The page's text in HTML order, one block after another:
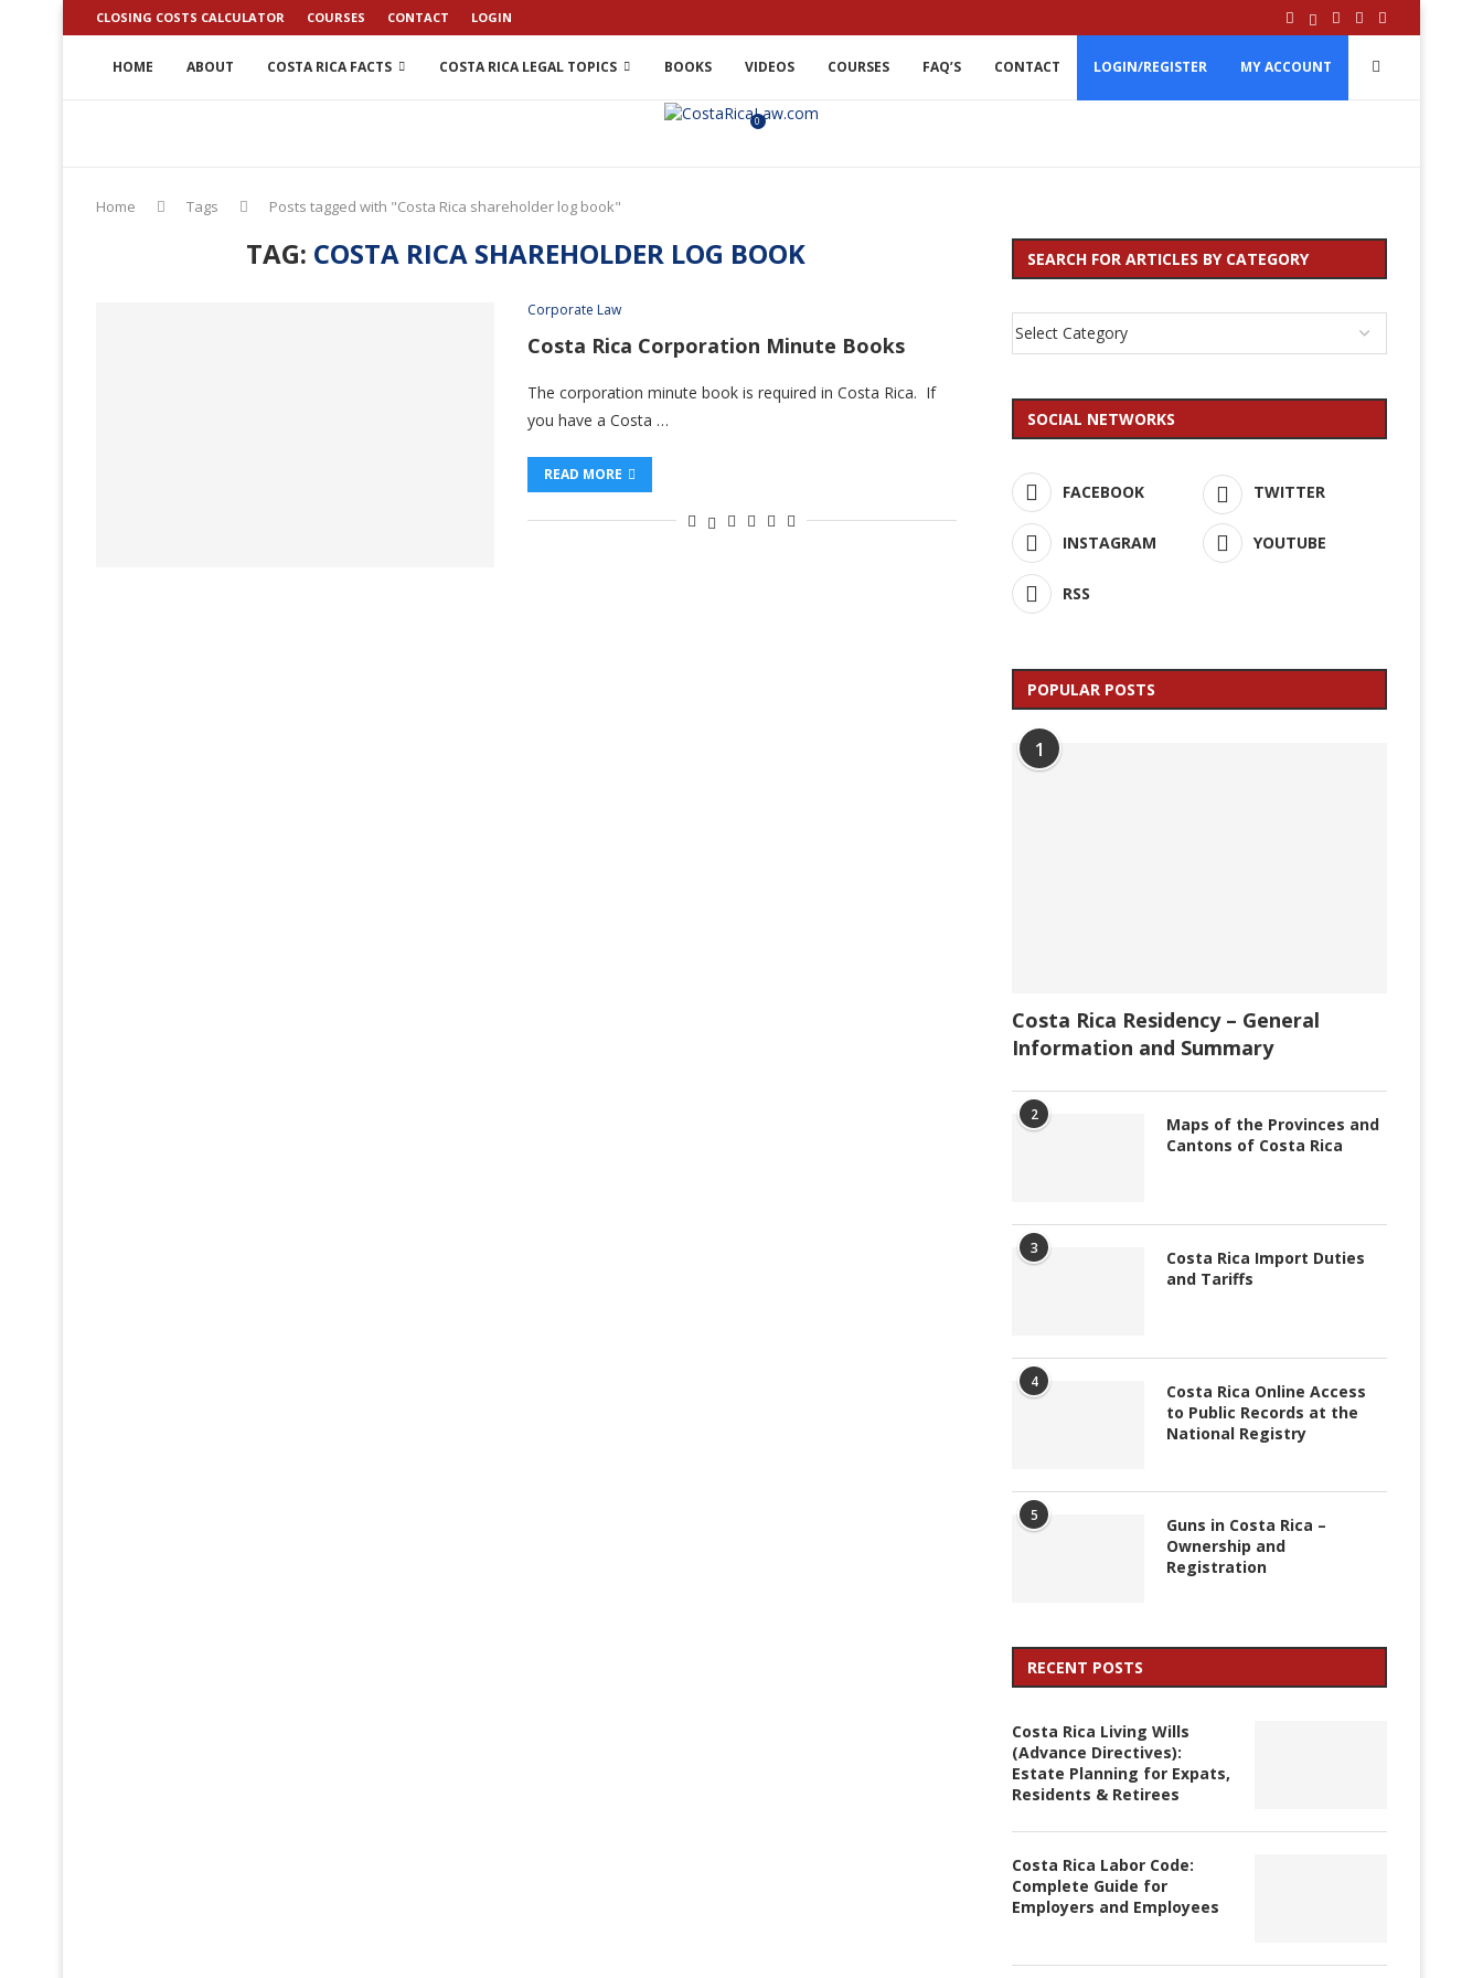
CLOSING COSTS CALCULATOR COURSES CONTACT LOGIN
HOME ABOUT COSTA RICA FACTS COSTA RICA LEGAL TOPICS BOOKS VIDEOS COURSES FAQ’S CONTACT LOGIN/REGISTER MY ACCOUNT
0
Home Tags Posts tagged with "Costa Rica shareholder log book"
TAG: COSTA RICA SHAREHOLDER LOG BOOK
Corporate Law
Costa Rica Corporation Minute Books
The corporation minute book is required in Costa Rica. If
you have a Costa …
READ MORE
SEARCH FOR ARTICLES BY CATEGORY
SOCIAL NETWORKS
FACEBOOK TWITTER
INSTAGRAM YOUTUBE
RSS
POPULAR POSTS
1
Costa Rica Residency – General
Information and Summary
2
Maps of the Provinces and
Cantons of Costa Rica
3
Costa Rica Import Duties
and Tariffs
4
Costa Rica Online Access
to Public Records at the
National Registry
5
Guns in Costa Rica –
Ownership and
Registration
RECENT POSTS
Costa Rica Living Wills
(Advance Directives):
Estate Planning for Expats,
Residents & Retirees
Costa Rica Labor Code:
Complete Guide for
Employers and Employees